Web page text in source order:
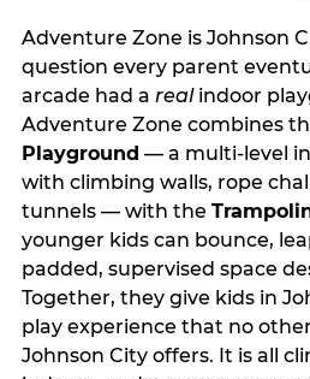
Adventure Zone is Johnson
question every parent
arcade had a realindoor
Adventure Zone combines
Playground — a multi‑level
with climbing walls, rope
tunnels — with the
younger kids can bounce,
padded, supervised space
Together, they give kids in
play experience that no
Johnson City offers. It is all